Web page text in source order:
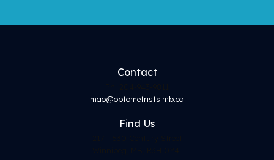
Contact
mao@optometrists.mb.ca
Find Us